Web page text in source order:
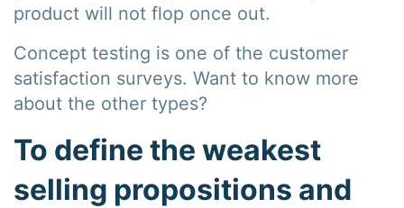
product will not flop once out.
Concept testing is one of the customer
satisfaction surveys. Want to know more
about the other types?
To define the weakest
selling propositions and